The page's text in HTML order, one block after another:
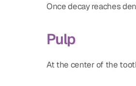
Once decay reaches
Pulp
At the center of the